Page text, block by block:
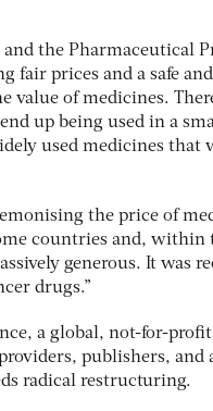
the Pharmaceutical
prices and a safe
value of medicines.
up being used in a
used medicines that
the price of
countries and, within
generous. It was
drugs.”
a global, not-for-
publishers, and
radical restructuring.